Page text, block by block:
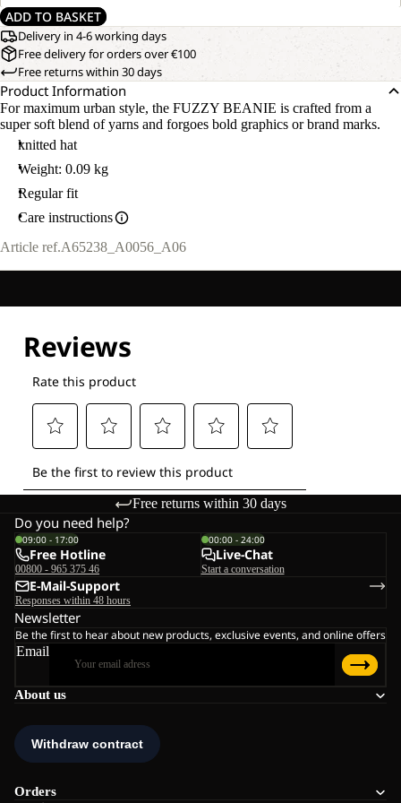
ADD TO BASKET
Delivery in 4-6 working days
Free delivery for orders over €100
Free returns within 30 days
Product Information
For maximum urban style, the FUZZY BEANIE is crafted from a
super soft blend of yarns and forgoes bold graphics or brand marks.
knitted hat
Weight: 0.09 kg
Regular fit
Care instructions
Article ref.A65238_A0056_A06
Free returns within 30 days
About us
Orders
Do you need help?
09:00 - 17:00
Free Hotline
00800 - 965 375 46
00:00 - 24:00
Live-Chat
Start a conversation
E-Mail-Support
Responses within 48 hours
Newsletter
Be the first to hear about new products, exclusive events, and online offers
Email